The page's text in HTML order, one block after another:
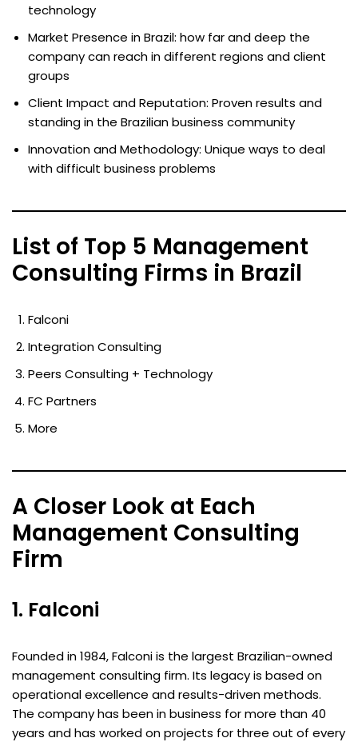
technology
Market Presence in Brazil: how far and deep the
company can reach in different regions and client
groups
Client Impact and Reputation: Proven results and
standing in the Brazilian business community
Innovation and Methodology: Unique ways to deal
with difficult business problems
List of Top 5 Management
Consulting Firms in Brazil
Falconi
Integration Consulting
Peers Consulting + Technology
FC Partners
More
A Closer Look at Each
Management Consulting
Firm
1. Falconi
Founded in 1984, Falconi is the largest Brazilian-owned
management consulting firm. Its legacy is based on
operational excellence and results-driven methods.
The company has been in business for more than 40
years and has worked on projects for three out of every